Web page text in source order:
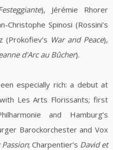
), Jérémie Rhorer
Christophe Spinosi (Rossini’s
(Prokofiev’s War and Peace),
d'Arc au Bûcher).
especially rich: a debut at
Les Arts Florissants; first
and Hamburg’s
Barockorchester and Vox
; Charpentier’s David et